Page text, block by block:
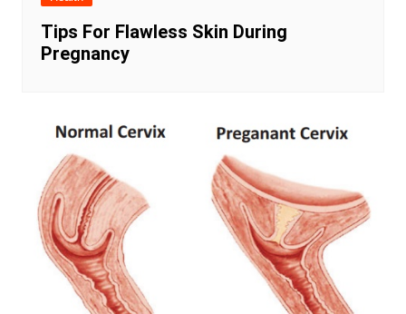
Tips For Flawless Skin During
Pregnancy